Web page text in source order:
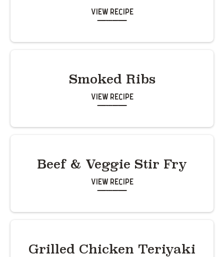
View Recipe
Smoked Ribs
View Recipe
Beef & Veggie Stir Fry
View Recipe
Grilled Chicken Teriyaki